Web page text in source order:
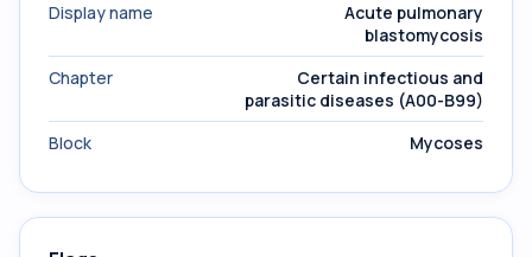
Display name
Acute pulmonary
blastomycosis
Chapter
Certain infectious and
parasitic diseases (A00-B99)
Block
Mycoses